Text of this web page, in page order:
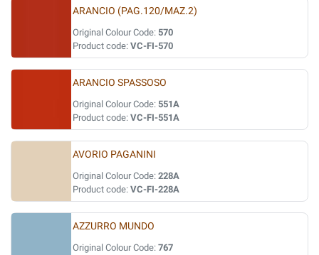
ARANCIO (PAG.120/MAZ.2)
Original Colour Code: 570
Product code: VC-FI-570
ARANCIO SPASSOSO
Original Colour Code: 551A
Product code: VC-FI-551A
AVORIO PAGANINI
Original Colour Code: 228A
Product code: VC-FI-228A
AZZURRO MUNDO
Original Colour Code: 767